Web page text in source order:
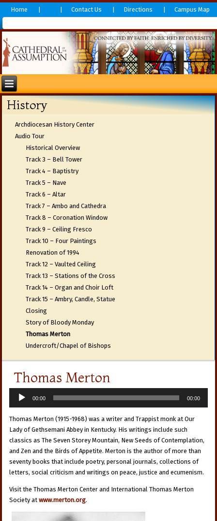
Home Contact Us Directions Campus Map
History
Archdiocesan History Center
Audio Tour
Historical Overview
Track 3 – Bell Tower
Track 4 – Baptistry
Track 5 – Nave
Track 6 – Altar
Track 7 – Ambo and Cathedra
Track 8 – Coronation Window
Track 9 – Ceiling Fresco
Track 10 – Four Paintings
Renovation of 1994
Track 12 – Vaulted Ceiling
Track 13 – Stations of the Cross
Track 14 – Organ and Choir Loft
Track 15 – Ambry, Candle, Statue
Closing
Story of Bloody Monday
Thomas Merton
Undercroft/Chapel of Bishops
Thomas Merton
Audio
Player
00:00 00:00
Thomas Merton (1915-1968) was a writer and Trappist monk at Our
Lady of Gethsemani Abbey in Kentucky. His writings include such
classics as The Seven Storey Mountain, New Seeds of Contemplation,
and Zen and the Birds of Appetite. Merton is the author of more than
seventy books that include poetry, personal journals, collections of
letters, social criticism and writings on peace, justice and ecumenism.
Visit the Thomas Merton Center and International Thomas Merton
Society atwww.merton.org.